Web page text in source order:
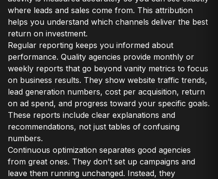
where leads and sales come from. This attribution
helps you understand which channels deliver the best
return on investment.
Regular reporting keeps you informed about
performance. Quality agencies provide monthly or
weekly reports that go beyond vanity metrics to focus
on business results. They show website traffic trends,
lead generation numbers, cost per acquisition, return
on ad spend, and progress toward your specific goals.
These reports include clear explanations and
recommendations, not just tables of confusing
numbers.
Continuous optimization separates good agencies
from great ones. They don’t set up campaigns and
leave them running unchanged. Instead, they